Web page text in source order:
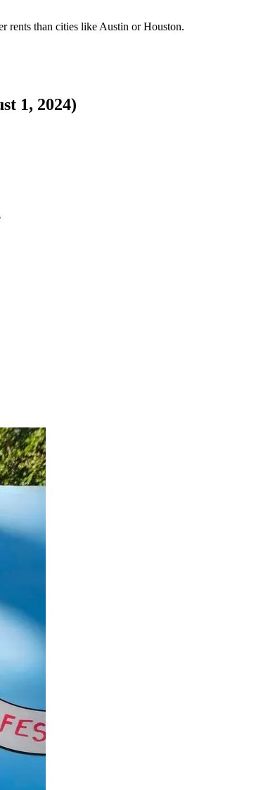
rents than cities like Austin or Houston.
1, 2024)